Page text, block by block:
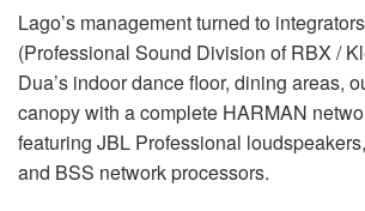
Lago’s management turned to integrators
(Professional Sound Division ofRBX /
Dua’s indoor dance floor, dining areas,
canopy with a complete HARMAN
featuring JBL Professional
and BSS network processors.